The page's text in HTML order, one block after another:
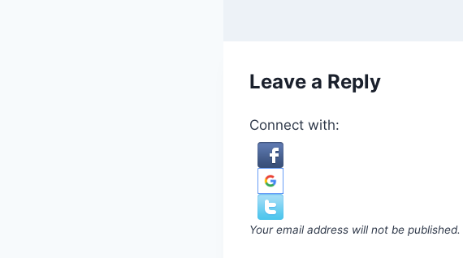
Leave a Reply
Connect with:
Your email address will not be published.